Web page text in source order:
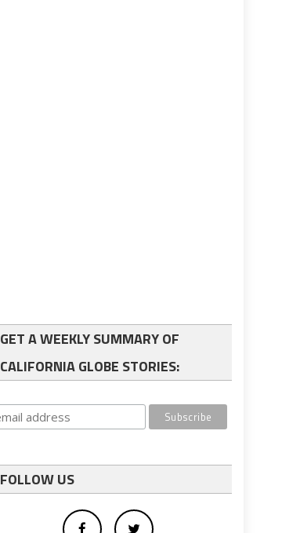
GET A WEEKLY SUMMARY OF
CALIFORNIA GLOBE STORIES:
FOLLOW US